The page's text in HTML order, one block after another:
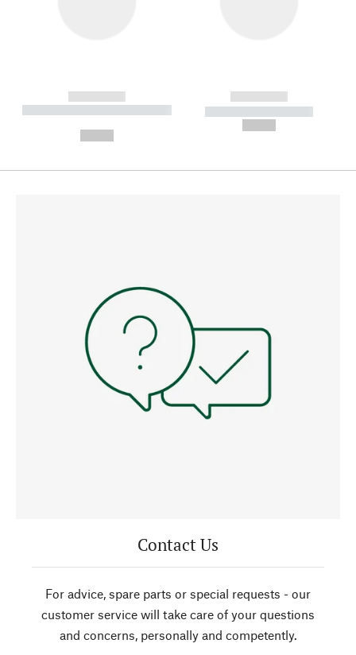
------------
----------- ----------- --------
------------
----------- -----------
Contact Us
For advice, spare parts or special requests - our
customer service will take care of your questions
and concerns, personally and competently.